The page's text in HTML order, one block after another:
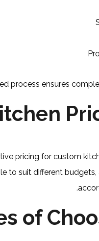
process ensures
pricing for custom
to suit different
of